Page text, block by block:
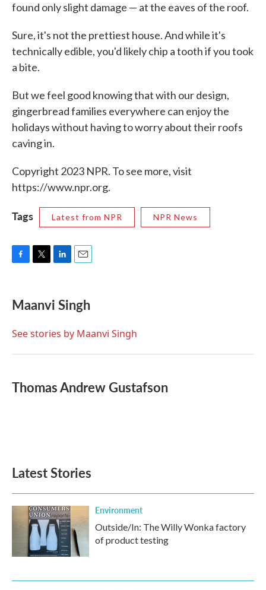
found only slight damage — at the eaves of the roof.
Sure, it's not the prettiest house. And while it's
technically edible, you'd likely chip a tooth if you took
a bite.
But we feel good knowing that with our design,
gingerbread families everywhere can enjoy the
holidays without having to worry about their roofs
caving in.
Copyright 2023 NPR. To see more, visit
https://www.npr.org.
Tags Latest from NPR NPR News
e
b
o
t
t
r
k
e
I
i
l
Maanvi Singh
See stories by Maanvi Singh
Thomas Andrew Gustafson
Latest Stories
Environment
Outside/In: The Willy Wonka factory
of product testing